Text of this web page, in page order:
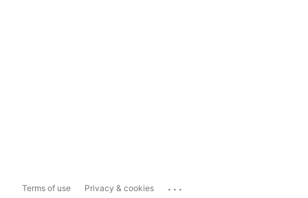
Terms of use Privacy & cookies ...